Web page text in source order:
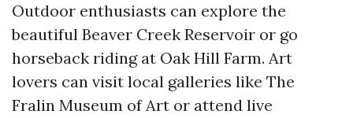
Outdoor enthusiasts can explore the
beautiful Beaver Creek Reservoir or go
horseback riding at Oak Hill Farm. Art
lovers can visit local galleries like The
Fralin Museum of Art or attend live